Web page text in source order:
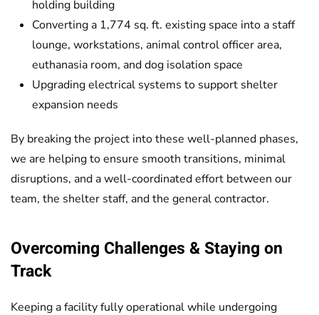
holding building
Converting a 1,774 sq. ft. existing space into a staff
lounge, workstations, animal control officer area,
euthanasia room, and dog isolation space
Upgrading electrical systems to support shelter
expansion needs
By breaking the project into these well-planned phases,
we are helping to ensure smooth transitions, minimal
disruptions, and a well-coordinated effort between our
team, the shelter staff, and the general contractor.
Overcoming Challenges & Staying on
Track
Keeping a facility fully operational while undergoing